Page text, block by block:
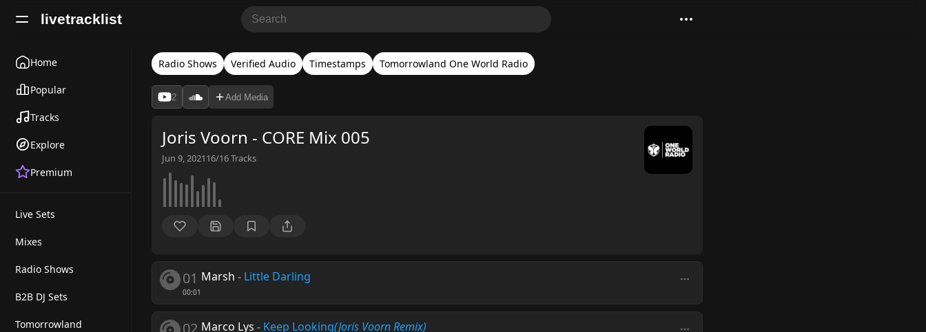
livetracklist
Home
Popular
Tracks
Explore
Premium
Live Sets
Mixes
Radio Shows
B2B DJ Sets
Tomorrowland
Radio Shows Verified Audio Timestamps Tomorrowland One World Radio
2 Add Media
Joris Voorn - CORE Mix 005
Jun 9, 202116/16Tracks
01
00:01
Marsh - Little Darling
02 Marco Lys - Keep Looking(Joris Voorn Remix)